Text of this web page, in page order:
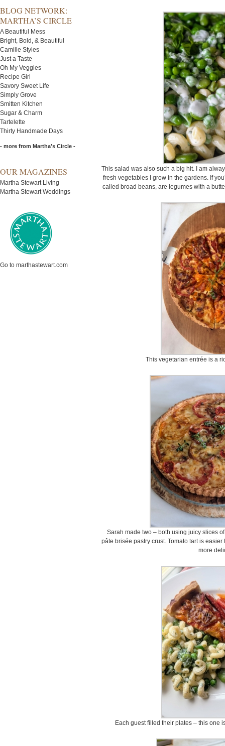
BLOG NETWORK:
MARTHA’S CIRCLE
A Beautiful Mess
Bright, Bold, & Beautiful
Camille Styles
Just a Taste
Oh My Veggies
Recipe Girl
Savory Sweet Life
Simply Grove
Smitten Kitchen
Sugar & Charm
Tartelette
Thirty Handmade Days
- more from Martha's Circle -
OUR MAGAZINES
Martha Stewart Living
Martha Stewart Weddings
Go to marthastewart.com
This salad was also such a big hit. I am
fresh vegetables I grow in the gardens. If
called broad beans, are legumes with a
This vegetarian entrée is a
Sarah made two – both using juicy slices
pâte brisée pastry crust. Tomato tart is
more
Each guest filled their plates – this one